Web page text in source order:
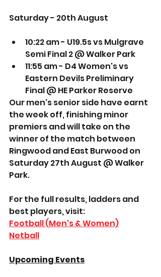
Saturday - 20th August
10:22 am - U19.5s vs Mulgrave
Semi Final 2 @ Walker Park
11:55 am - D4 Women's vs
Eastern Devils Preliminary
Final @ HE Parker Reserve
Our men's senior side have earnt
the week off, finishing minor
premiers and will take on the
winner of the match between
Ringwood and East Burwood on
Saturday 27th August @ Walker
Park.
For the full results, ladders and
best players, visit:
Football (Men's & Women)
Netball
Upcoming Events